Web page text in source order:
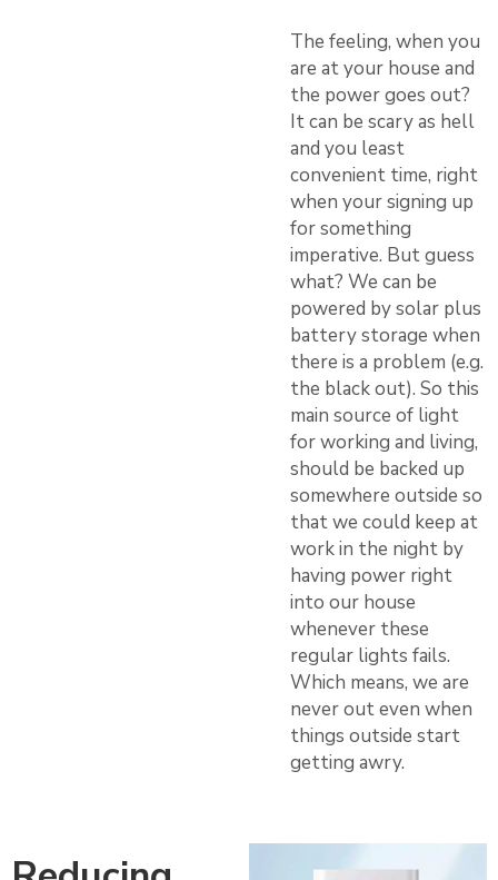
The feeling, when you
are at your house and
the power goes out?
It can be scary as hell
and you least
convenient time, right
when your signing up
for something
imperative. But guess
what? We can be
powered by solar plus
battery storage when
there is a problem (e.g.
the black out). So this
main source of light
for working and living,
should be backed up
somewhere outside so
that we could keep at
work in the night by
having power right
into our house
whenever these
regular lights fails.
Which means, we are
never out even when
things outside start
getting awry.